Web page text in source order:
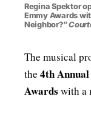
Regina Spektor
Emmy Awards
Neighbor?”
The musical
the 4th
Awards with a